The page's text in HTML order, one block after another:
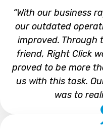
“With our business
our outdated
improved. Through
friend, Right Click
proved to be more
us with this task.
was to